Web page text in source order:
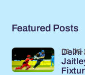
Featured Posts
Delhi
06-05-